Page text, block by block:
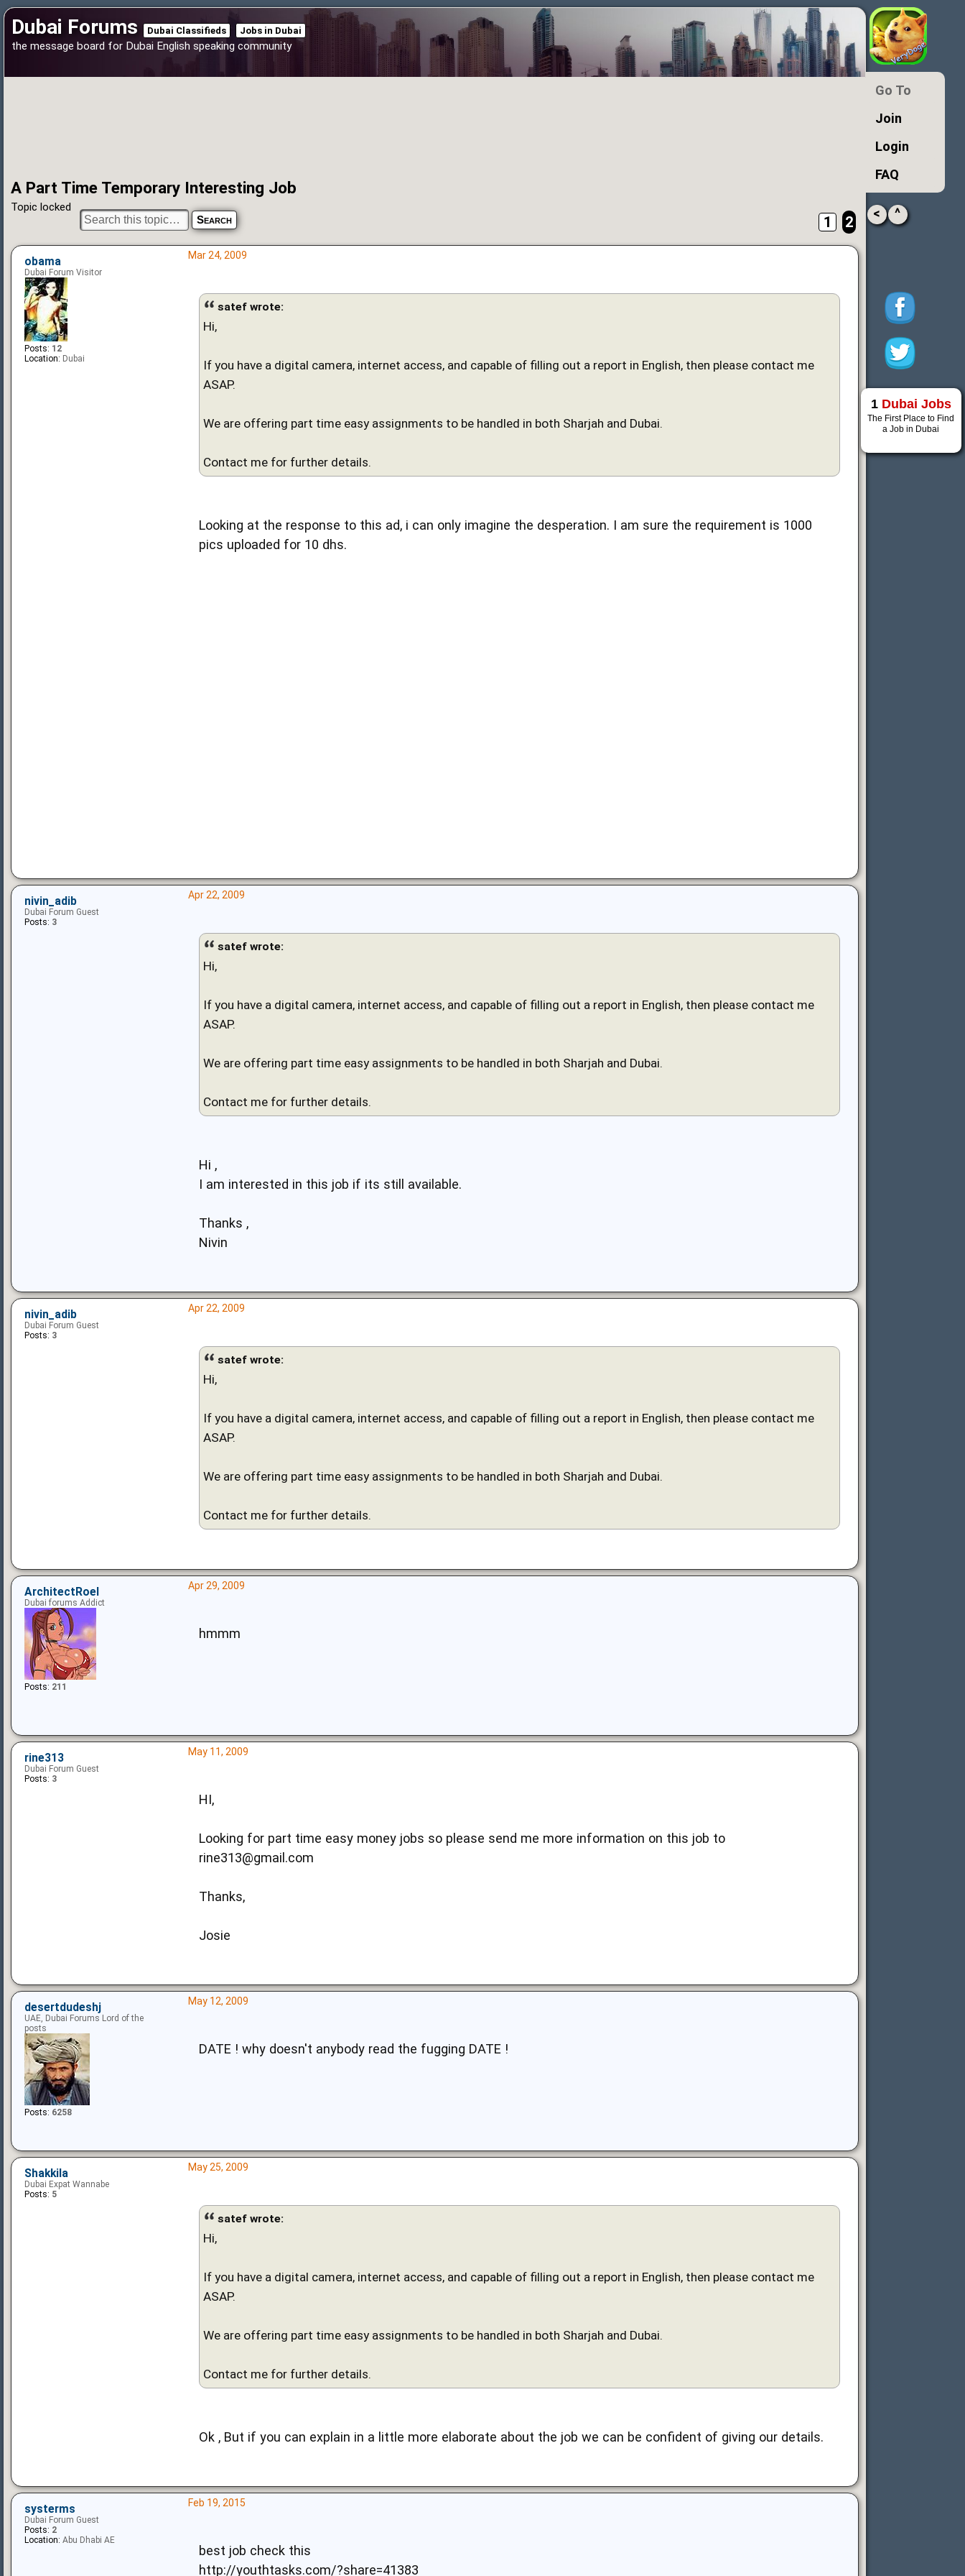
Dubai Forums Dubai Classifieds Jobs in Dubai
the message board for Dubai English speaking community
A Part Time Temporary Interesting Job
Topic locked
1 2
Mar 24, 2009
satef wrote:
Hi,
If you have a digital camera, internet access, and capable of filling out a report in English, then please contact me
ASAP.
We are offering part time easy assignments to be handled in both Sharjah and Dubai.
Contact me for further details.
Looking at the response to this ad, i can only imagine the desperation. I am sure the requirement is 1000
pics uploaded for 10 dhs.
obama
Dubai Forum Visitor
Posts: 12
Location: Dubai
Apr 22, 2009
satef wrote:
Hi,
If you have a digital camera, internet access, and capable of filling out a report in English, then please contact me
ASAP.
We are offering part time easy assignments to be handled in both Sharjah and Dubai.
Contact me for further details.
Hi ,
I am interested in this job if its still available.
Thanks ,
Nivin
nivin_adib
Dubai Forum Guest
Posts: 3
Apr 22, 2009
satef wrote:
Hi,
If you have a digital camera, internet access, and capable of filling out a report in English, then please contact me
ASAP.
We are offering part time easy assignments to be handled in both Sharjah and Dubai.
Contact me for further details.
nivin_adib
Dubai Forum Guest
Posts: 3
Apr 29, 2009
hmmm
ArchitectRoel
Dubai forums Addict
Posts: 211
May 11, 2009
HI,
Looking for part time easy money jobs so please send me more information on this job to
rine313@gmail.com
Thanks,
Josie
rine313
Dubai Forum Guest
Posts: 3
May 12, 2009
DATE ! why doesn't anybody read the fugging DATE !
desertdudeshj
UAE, Dubai Forums Lord of the
posts
Posts: 6258
May 25, 2009
satef wrote:
Hi,
If you have a digital camera, internet access, and capable of filling out a report in English, then please contact me
ASAP.
We are offering part time easy assignments to be handled in both Sharjah and Dubai.
Contact me for further details.
Ok , But if you can explain in a little more elaborate about the job we can be confident of giving our details.
Shakkila
Dubai Expat Wannabe
Posts: 5
Feb 19, 2015
best job check this
http://youthtasks.com/?share=41383
systerms
Dubai Forum Guest
Posts: 2
Location: Abu Dhabi AE
Go To
Join
Login
FAQ
< ^
1 Dubai Jobs
The First Place to Find
a Job in Dubai